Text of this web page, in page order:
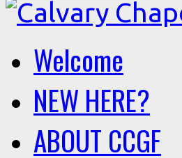
Welcome
NEW HERE?
ABOUT CCGF